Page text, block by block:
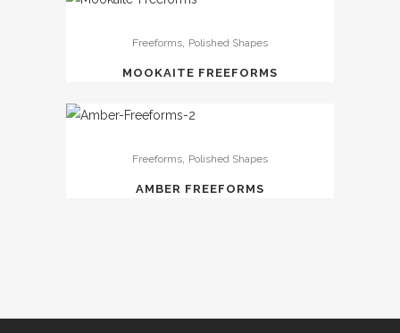
Freeforms Polished Shapes
MOOKAITE FREEFORMS
Freeforms Polished Shapes
AMBER FREEFORMS